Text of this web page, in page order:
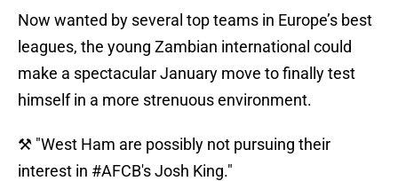
Now wanted by several top teams in Europe’s best
leagues, the young Zambian international could
make a spectacular January move to finally test
himself in a more strenuous environment.
⚒ "West Ham are possibly not pursuing their
interest in #AFCB's Josh King."